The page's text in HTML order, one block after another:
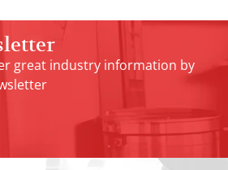
great industry information by